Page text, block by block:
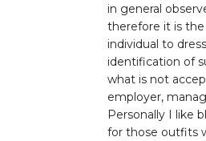
in general
therefore it is
individual to
identification of
what is not
employer,
Personally I like
for those outfits